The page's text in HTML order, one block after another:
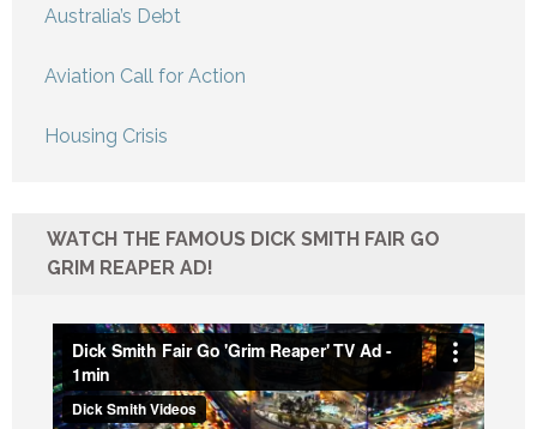
Australia’s Debt
Aviation Call for Action
Housing Crisis
WATCH THE FAMOUS DICK SMITH FAIR GO
GRIM REAPER AD!